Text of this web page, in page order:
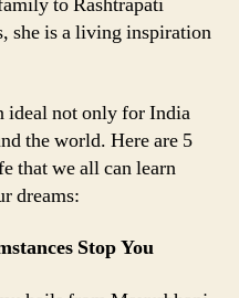
to Rashtrapati
she is a living inspiration
ideal not only for India
the world. Here are 5
that we all can learn
dreams:
Stop You